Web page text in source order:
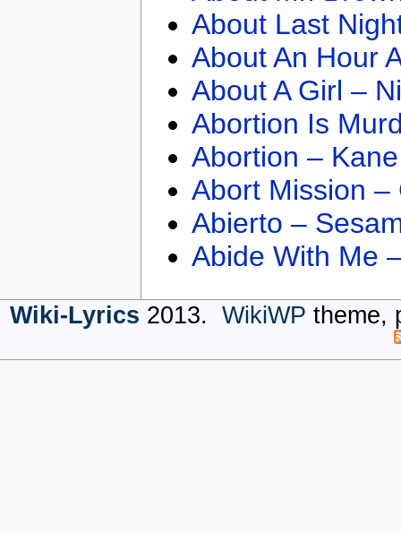
About Last
About An Hour
About A Girl –
Abortion Is
Abortion –
Abort Mission –
Abierto –
Abide With Me
Wiki-Lyrics 2013. WikiWP theme,